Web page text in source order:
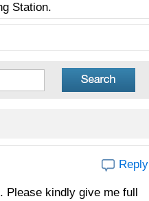
Station.
Reply
Please kindly give me full